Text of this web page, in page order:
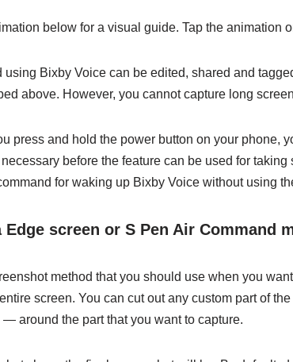
below for a visual guide. Tap the animation
using Bixby Voice can be edited, shared and
above. However, you cannot capture long
press and hold the power button on your phone,
before the feature can be used for taking
for waking up Bixby Voice without using
screen or S Pen Air Command
method that you should use when you
screen. You can cut out any custom part of
around the part that you want to capture.